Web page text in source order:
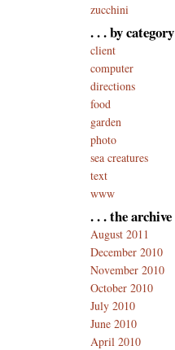
zucchini
. . . by category
client
computer
directions
food
garden
photo
sea creatures
text
www
. . . the archive
August 2011
December 2010
November 2010
October 2010
July 2010
June 2010
April 2010